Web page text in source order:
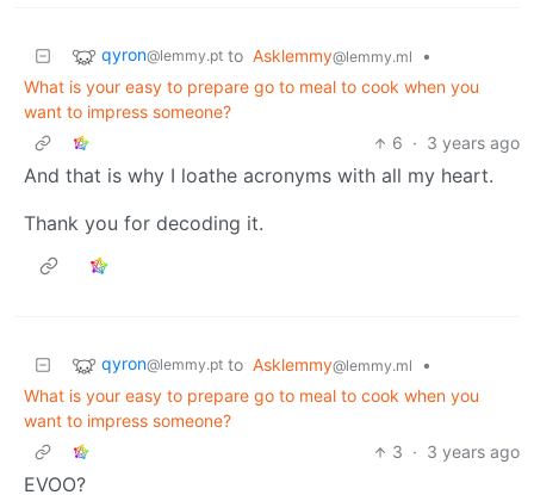
qyron@lemmy.pt to Asklemmy@lemmy.ml
•
What is your easy to prepare go to meal to cook when you
want to impress someone?
6 · 3 years ago
And that is why I loathe acronyms with all my heart.
Thank you for decoding it.
qyron@lemmy.pt to Asklemmy@lemmy.ml
•
What is your easy to prepare go to meal to cook when you
want to impress someone?
3 · 3 years ago
EVOO?